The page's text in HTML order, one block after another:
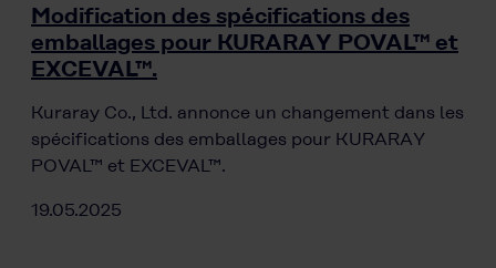
Modification des spécifications des
emballages pour KURARAY POVAL™ et
EXCEVAL™.
Kuraray Co., Ltd. annonce un changement dans les
spécifications des emballages pour KURARAY
POVAL™ et EXCEVAL™.
19.05.2025